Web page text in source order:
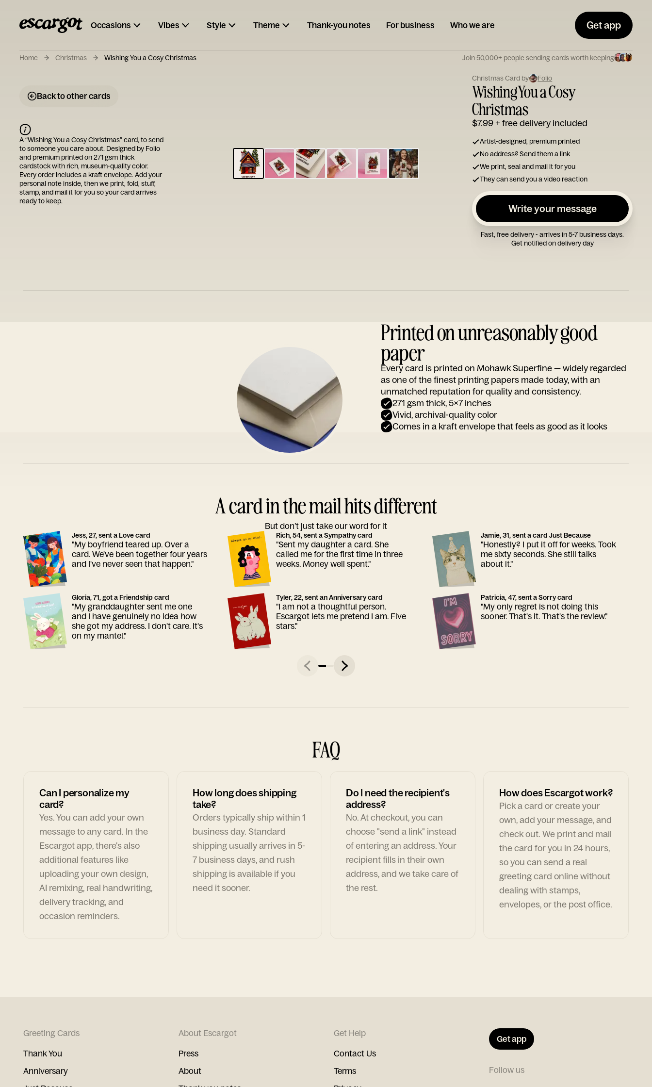
Occasions Vibes Style Theme Thank-you notes For business Who we are Get app
Home Christmas Wishing You a Cosy Christmas Join 50,000+ people sending cards worth keeping
Back to other cards
Type your
note...
Christmas Card by Folio
Wishing You a Cosy
Christmas
$7.99+ free delivery included
Artist-designed, premium printed
No address? Send them a link
We print, seal and mail it for you
They can send you a video reaction
Write your message
Fast, free delivery - arrives in 5-7 business days.
Get notified on delivery day
A “Wishing You a Cosy Christmas” card, to send
to someone you care about. Designed by Folio
and premium printed on 271 gsm thick
cardstock with rich, museum-quality color.
Every order includes a kraft envelope. Add your
personal note inside, then we print, fold, stuff,
stamp, and mail it for you so your card arrives
ready to keep.
Printed on unreasonably good
paper
Every card is printed on Mohawk Superfine — widely regarded
as one of the finest printing papers made today, with an
unmatched reputation for quality and consistency.
271 gsm thick, 5x7 inches
Vivid, archival-quality color
Comes in a kraft envelope that feels as good as it looks
A card in the mail hits different
But don’t just take our word for it
Jess, 27, sent a Love card
"My boyfriend teared up. Over a
card. We've been together four years
and I've never seen that happen."
Rich, 54, sent a Sympathy card
"Sent my daughter a card. She
called me for the first time in three
weeks. Money well spent."
Jamie, 31, sent a card Just Because
"Honestly? I put it off for weeks. Took
me sixty seconds. She still talks
about it."
Gloria, 71, got a Friendship card
"My granddaughter sent me one
and I have genuinely no idea how
she got my address. I don't care. It's
on my mantel."
Tyler, 22, sent an Anniversary card
"I am not a thoughtful person.
Escargot lets me pretend I am. Five
stars."
Patricia, 47, sent a Sorry card
"My only regret is not doing this
sooner. That's it. That's the review."
FAQ
Can I personalize my
card?
Yes. You can add your own
message to any card. In the
Escargot app, there's also
additional features like
uploading your own design,
AI remixing, real handwriting,
delivery tracking, and
occasion reminders.
How long does shipping
take?
Orders typically ship within 1
business day. Standard
shipping usually arrives in 5-
7 business days, and rush
shipping is available if you
need it sooner.
Do I need the recipient's
address?
No. At checkout, you can
choose "send a link" instead
of entering an address. Your
recipient fills in their own
address, and we take care of
the rest.
How does Escargot work?
Pick a card or create your
own, add your message, and
check out. We print and mail
the card for you in 24 hours,
so you can send a real
greeting card online without
dealing with stamps,
envelopes, or the post office.
Greeting Cards
Thank You
Anniversary
About Escargot
Press
About
Get Help
Contact Us
Terms
Get app
Follow us